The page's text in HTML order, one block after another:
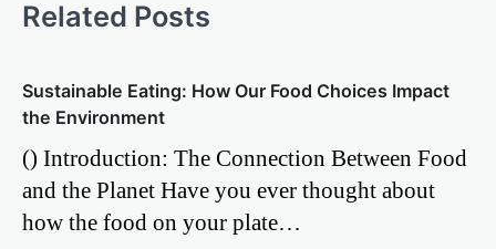
Related Posts
Sustainable Eating: How Our Food Choices Impact
the Environment
() Introduction: The Connection Between Food
and the Planet Have you ever thought about
how the food on your plate…